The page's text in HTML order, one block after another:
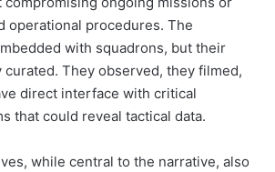
operational procedures. The
with squadrons, but their
They observed, they filmed,
direct interface with critical
that could reveal tactical data.
while central to the narrative, also